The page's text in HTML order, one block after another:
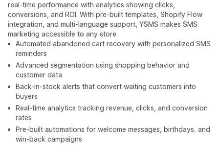
real-time performance with analytics showing clicks,
conversions, and ROI. With pre-built templates, Shopify Flow
integration, and multi-language support, YSMS makes SMS
marketing accessible to any store.
Automated abandoned cart recovery with personalized SMS
reminders
Advanced segmentation using shopping behavior and
customer data
Back-in-stock alerts that convert waiting customers into
buyers
Real-time analytics tracking revenue, clicks, and conversion
rates
Pre-built automations for welcome messages, birthdays, and
win-back campaigns